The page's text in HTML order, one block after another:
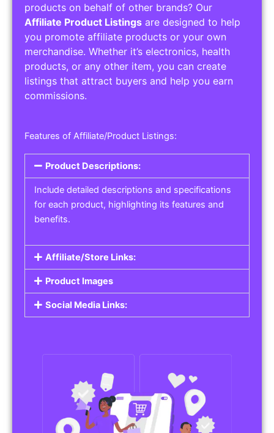
products on behalf of other brands? Our
Affiliate Product Listings are designed to help
you promote affiliate products or your own
merchandise. Whether it’s electronics, health
products, or any other item, you can create
listings that attract buyers and help you earn
commissions.
Features of Affiliate/Product Listings:
Product Descriptions:
Include detailed descriptions and specifications
for each product, highlighting its features and
benefits.
Affiliate/Store Links:
Product Images
Social Media Links: